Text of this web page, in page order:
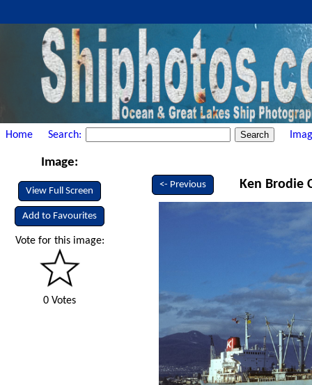
Home Search:
Image:
View Full Screen
Add to Favourites
Vote for this image:
0 Votes
<- Previous Ken Brodie